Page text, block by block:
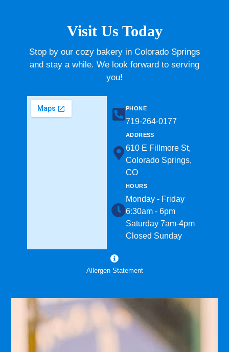
Visit Us Today
Stop by our cozy bakery in Colorado Springs
and stay a while. We look forward to serving
you!
PHONE
719-264-0177​
ADDRESS
610 E Fillmore St,
Colorado Springs,
CO
HOURS
Monday - Friday
6:30am - 6pm
Saturday 7am-4pm
Closed Sunday
Allergen Statement